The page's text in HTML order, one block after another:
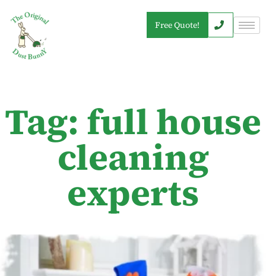
Free Quote!
Tag: full house
cleaning
experts